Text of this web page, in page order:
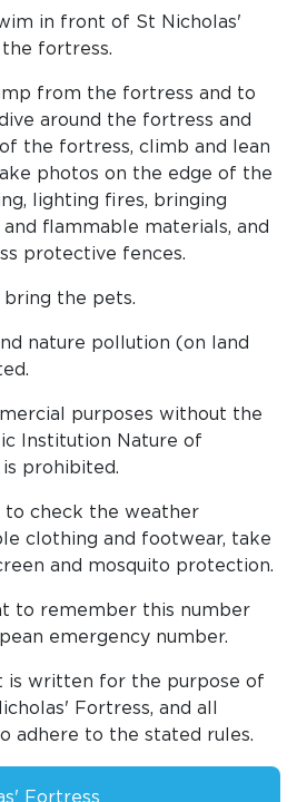
in front of St Nicholas'
the fortress.
from the fortress and to
around the fortress and
the fortress, climb and lean
photos on the edge of the
lighting fires, bringing
flammable materials, and
protective fences.
the pets.
nature pollution (on land
purposes without the
Institution Nature of
prohibited.
to check the weather
clothing and footwear, take
and mosquito protection.
to remember this number
emergency number.
is written for the purpose of
Fortress, and all
adhere to the stated rules.
Fortress